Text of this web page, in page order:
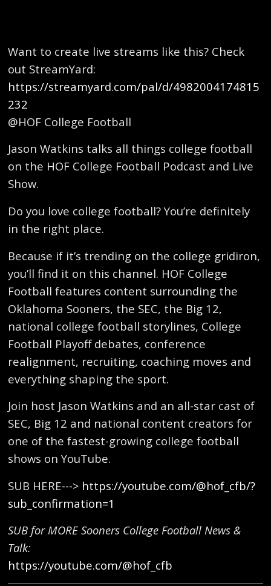
Want to create live streams like this? Check
out StreamYard:
https://streamyard.com/pal/d/4982004174815
232
@HOF College Football
Jason Watkins talks all things college football
on the HOF College Football Podcast and Live
Show.
Do you love college football? You’re definitely
in the right place.
Because if it’s trending on the college gridiron,
you’ll find it on this channel. HOF College
Football features content surrounding the
Oklahoma Sooners, the SEC, the Big 12,
national college football storylines, College
Football Playoff debates, conference
realignment, recruiting, coaching moves and
everything shaping the sport.
Join host Jason Watkins and an all-star cast of
SEC, Big 12 and national content creators for
one of the fastest-growing college football
shows on YouTube.
SUB HERE---> https://youtube.com/@hof_cfb/?
sub_confirmation=1
SUB for MORE Sooners College Football News &
Talk:
https://youtube.com/@hof_cfb